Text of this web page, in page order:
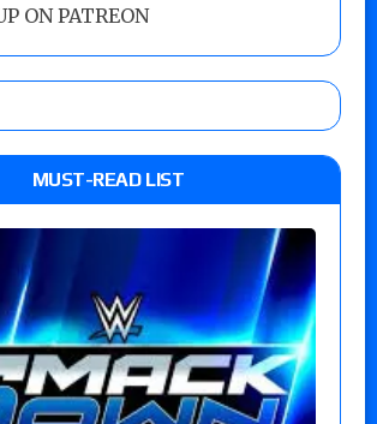
ON PATREON
MUST-READ LIST